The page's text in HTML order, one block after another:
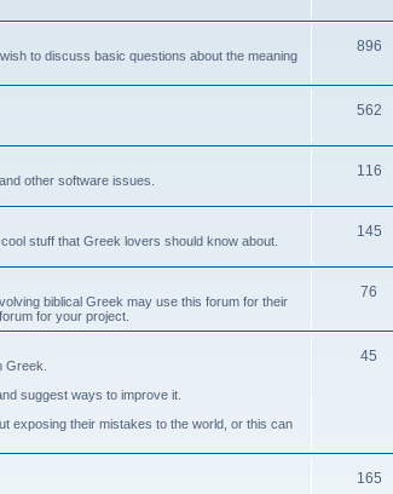
to discuss basic questions about the meaning
896
562
other software issues.
116
stuff that Greek lovers should know about.
145
biblical Greek may use this forum for their
for your project.
76
Greek.
suggest ways to improve it.
exposing their mistakes to the world, or this can
45
165